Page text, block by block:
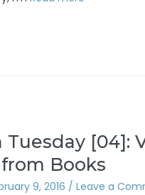
Tuesday [04]:
Books
9, 2016 /Leave a